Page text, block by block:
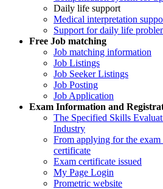
Daily life support
Medical interpretation
Support for daily life
Free Job matching
Job matching information
Job Listings
Job Seeker Listings
Job Posting
Job Application
Exam Information and
The Specified Skills
Industry
From applying for the exam
certificate
Exam certificate issued
My Page Login
Prometric website